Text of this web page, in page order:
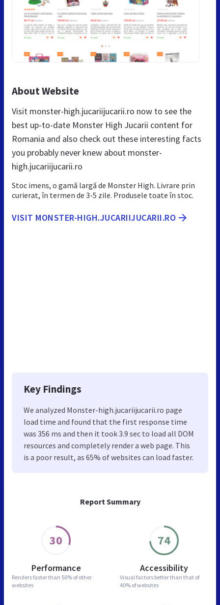
Report Summary
30
Performance
Renders faster than 50% of other
websites
74
Accessibility
Visual factors better than that of
40% of websites
About Website
Visit monster-high.jucariijucarii.ro now to see the
best up-to-date Monster High Jucarii content for
Romania and also check out these interesting facts
you probably never knew about monster-
high.jucariijucarii.ro
Stoc imens, o gamă largă de Monster High. Livrare prin
curierat, în termen de 3-5 zile. Produsele toate în stoc.
VISIT MONSTER-HIGH.JUCARIIJUCARII.RO
Key Findings
We analyzed Monster-high.jucariijucarii.ro page
load time and found that the first response time
was 356 ms and then it took 3.9 sec to load all DOM
resources and completely render a web page. This
is a poor result, as 65% of websites can load faster.